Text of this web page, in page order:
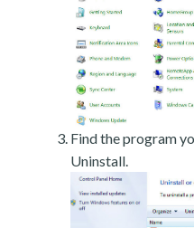
Find the program
Uninstall.